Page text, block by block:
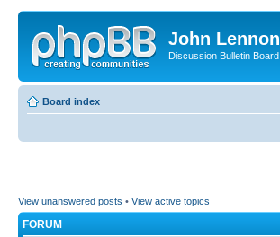
John Lennon
Discussion Bulletin Board
Board index
View unanswered posts • View active topics
FORUM